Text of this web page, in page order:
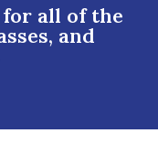
all of the
and